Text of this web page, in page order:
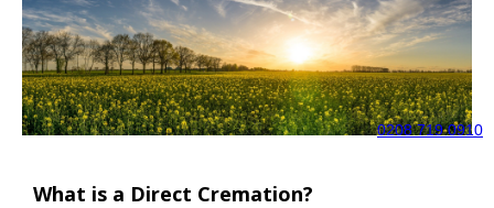
0208 719 0910
What is a Direct Cremation?